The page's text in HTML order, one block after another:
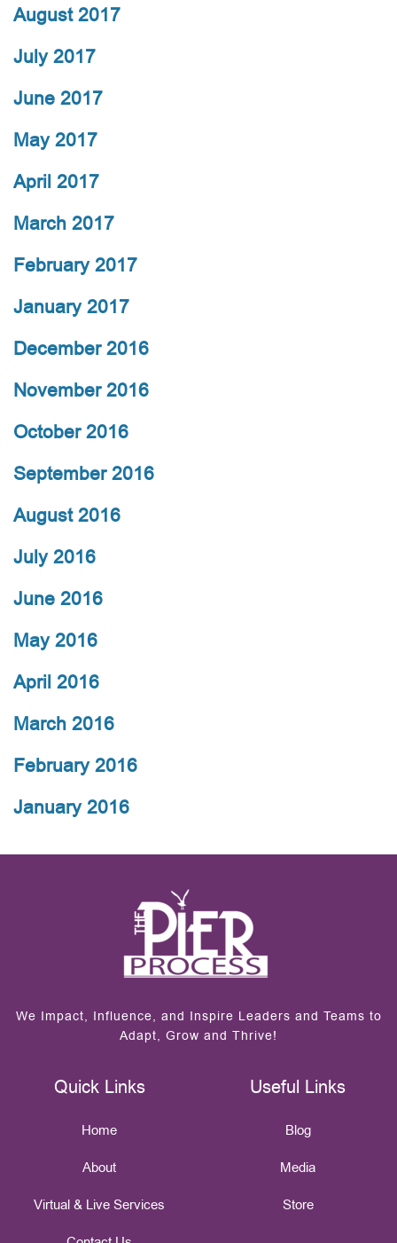
August 2017
July 2017
June 2017
May 2017
April 2017
March 2017
February 2017
January 2017
December 2016
November 2016
October 2016
September 2016
August 2016
July 2016
June 2016
May 2016
April 2016
March 2016
February 2016
January 2016
We Impact, Influence, and Inspire Leaders and Teams to
Adapt, Grow and Thrive!
Quick Links
Home
About
Virtual & Live Services
Useful Links
Blog
Media
Store